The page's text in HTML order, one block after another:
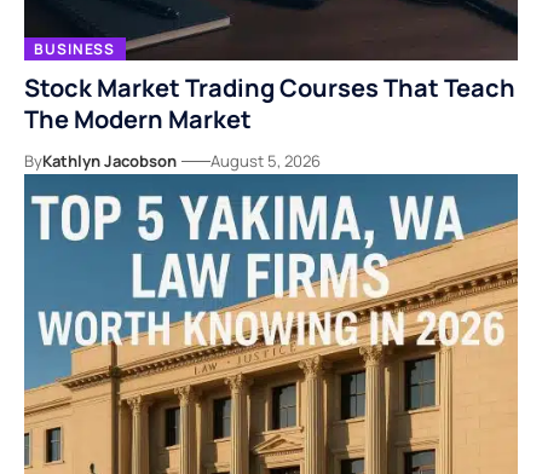
BUSINESS
Stock Market Trading Courses That Teach
The Modern Market
ByKathlyn Jacobson August 5, 2026